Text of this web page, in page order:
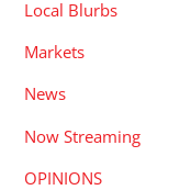
Local Blurbs
Markets
News
Now Streaming
OPINIONS